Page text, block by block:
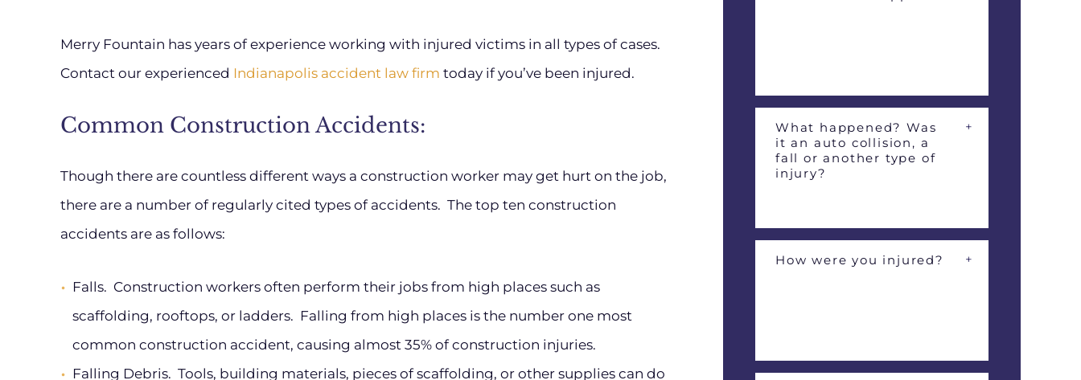
Merry Fountain has years of experience working with injured victims in all types of cases.
Contact our experienced Indianapolis accident law firm today if you’ve been injured.
Common Construction Accidents:
Though there are countless different ways a construction worker may get hurt on the job,
there are a number of regularly cited types of accidents. The top ten construction
accidents are as follows:
Falls. Construction workers often perform their jobs from high places such as
scaffolding, rooftops, or ladders. Falling from high places is the number one most
common construction accident, causing almost 35% of construction injuries.
Falling Debris. Tools, building materials, pieces of scaffolding, or other supplies can do